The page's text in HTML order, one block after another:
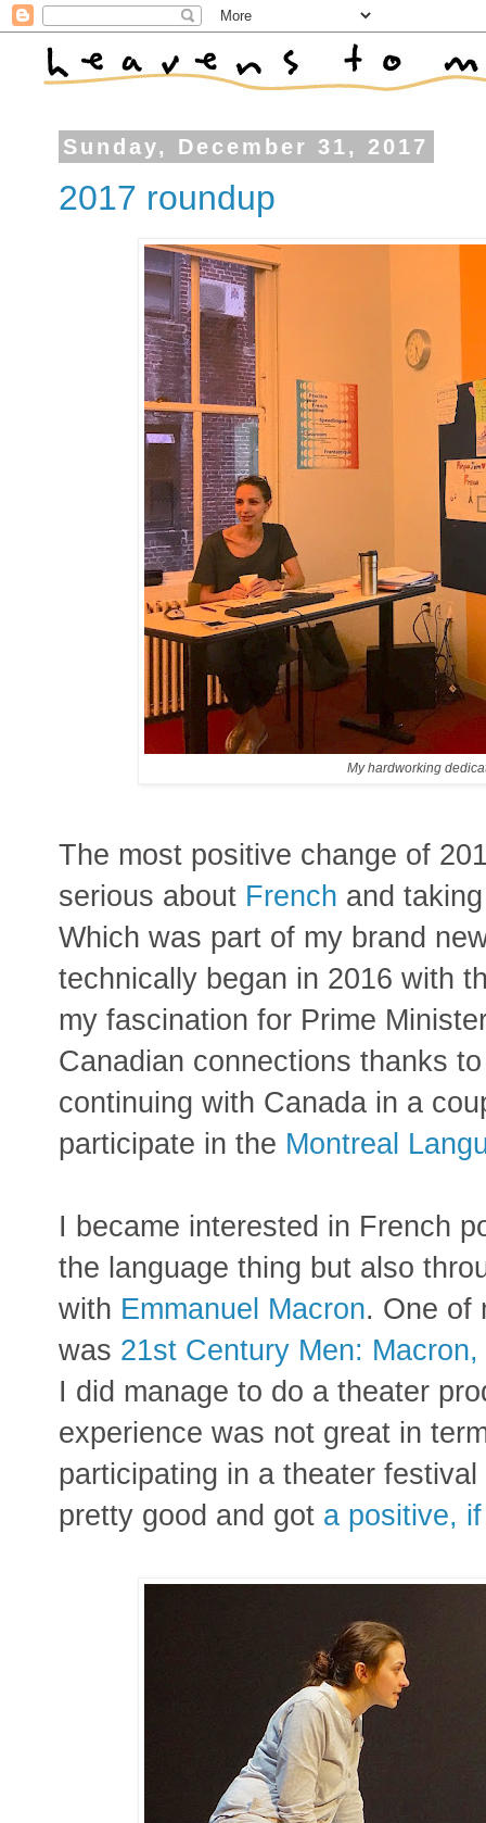
Sunday, December 31, 2017
2017 roundup
My hardworking
The most positive change of
serious about French and
Which was part of my brand
technically began in 2016 with
my fascination for Prime
Canadian connections thanks
continuing with Canada in a
participate in the Montreal
I became interested in French
the language thing but also
with Emmanuel Macron. One of
was 21st Century Men:
I did manage to do a theater
experience was not great in
participating in a theater
pretty good and got a positive,